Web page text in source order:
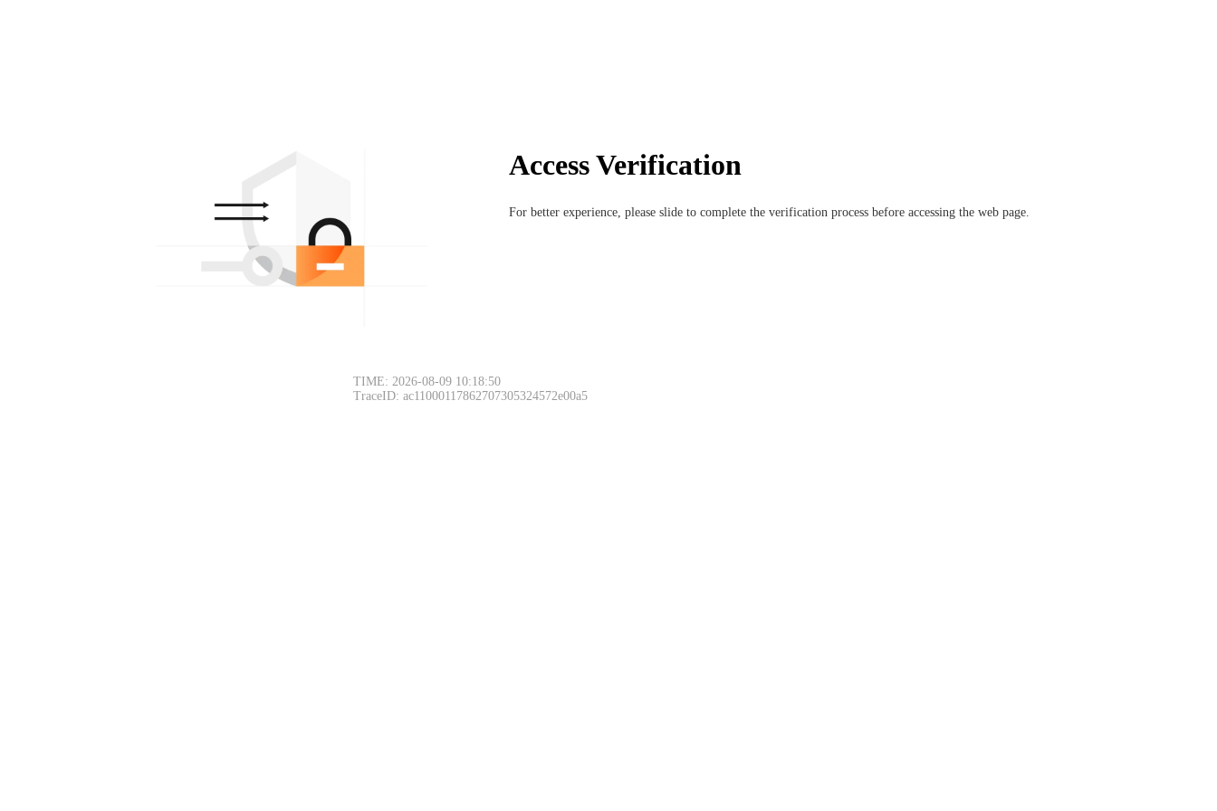
Access Verification
For better experience, please slide to complete the verification process before accessing the web page.
TIME: 2026-08-09 10:18:50
TraceID: ac11000117862707305324572e00a5